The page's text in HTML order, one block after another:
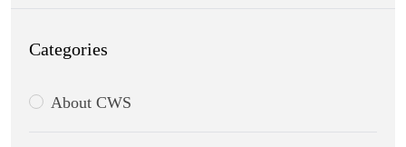
Categories
About CWS